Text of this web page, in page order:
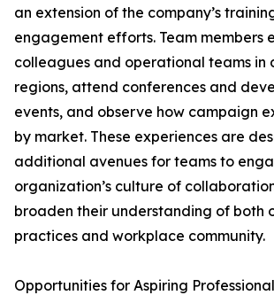
an extension of the company’s
engagement efforts. Team members
colleagues and operational teams in
regions, attend conferences and
events, and observe how campaign
by market. These experiences are
additional avenues for teams to
organization’s culture of
broaden their understanding of both
practices and workplace community.
Opportunities for Aspiring